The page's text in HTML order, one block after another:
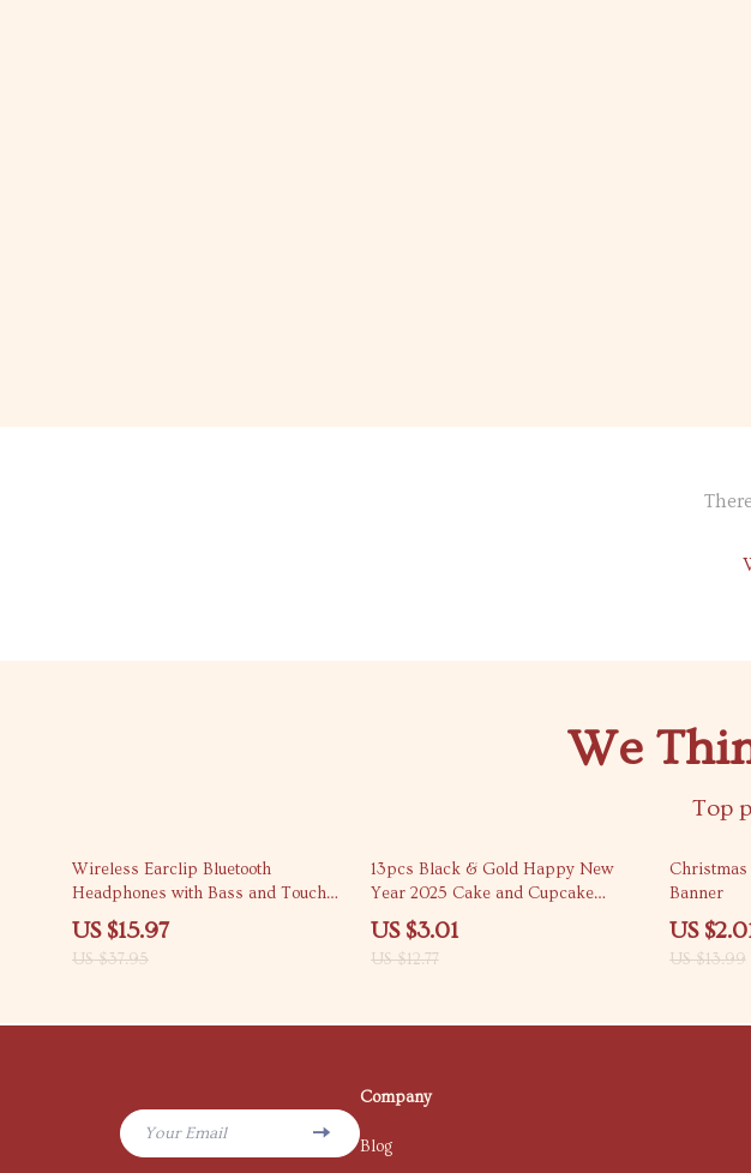
We
Top
58% off
Wireless Earclip Bluetooth
Headphones with Bass and Touch
Control
US $15.97
US $37.95
76% off
13pcs Black & Gold Happy New
Year 2025 Cake and Cupcake
Topper Set
US $3.01
US $12.77
86% off
Christmas
Banner
US
US $13.99
Your Email
Company
Blog